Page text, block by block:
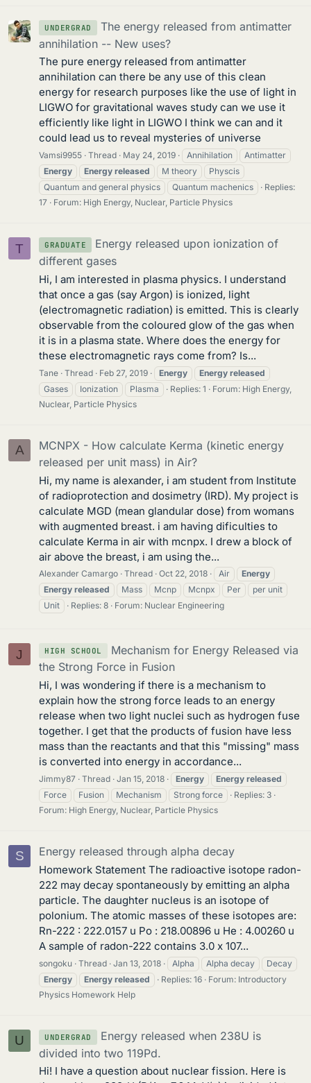
UNDERGRAD
The energy released from antimatter
annihilation -- New uses?
The pure energy released from antimatter
annihilation can there be any use of this clean
energy for research purposes like the use of light in
LIGWO for gravitational waves study can we use it
efficiently like light in LIGWO I think we can and it
could lead us to reveal mysteries of universe
Vamsi9955 Thread May 24, 2019 Annihilation
Antimatter
Energy
Energy released M theory
Physcis
Quantum and general physics
Quantum machenics
Replies:
17
Forum: High Energy, Nuclear, Particle Physics
T GRADUATE
Energy released upon ionization of
different gases
Hi, I am interested in plasma physics. I understand
that once a gas (say Argon) is ionized, light
(electromagnetic radiation) is emitted. This is clearly
observable from the coloured glow of the gas when
it is in a plasma state. Where does the energy for
these electromagnetic rays come from? Is...
Tane Thread Feb 27, 2019 Energy Energy released
Gases
Ionization Plasma Replies: 1 Forum: High Energy,
Nuclear, Particle Physics
A
MCNPX - How calculate Kerma (kinetic energy
released per unit mass) in Air?
Hi, my name is alexander, i am student from Institute
of radioprotection and dosimetry (IRD). My project is
calculate MGD (mean glandular dose) from womans
with augmented breast. i am having dificulties to
calculate Kerma in air with mcnpx. I drew a block of
air above the breast, i am using the...
Alexander Camargo Thread Oct 22, 2018 Air
Energy
Energy released Mass Mcnp Mcnpx Per
per unit
Unit
Replies: 8 Forum: Nuclear Engineering
J HIGH SCHOOL
Mechanism for Energy Released via
the Strong Force in Fusion
Hi, I was wondering if there is a mechanism to
explain how the strong force leads to an energy
release when two light nuclei such as hydrogen fuse
together. I get that the products of fusion have less
mass than the reactants and that this "missing" mass
is converted into energy in accordance...
Jimmy87 Thread Jan 15, 2018 Energy Energy released
Force
Fusion Mechanism Strong force
Replies: 3
Forum: High Energy, Nuclear, Particle Physics
S Energy released through alpha decay
Homework Statement The radioactive isotope radon-
222 may decay spontaneously by emitting an alpha
particle. The daughter nucleus is an isotope of
polonium. The atomic masses of these isotopes are:
Rn-222 : 222.0157 u Po : 218.00896 u He : 4.00260 u
A sample of radon-222 contains 3.0 x 107...
songoku Thread Jan 13, 2018 Alpha Alpha decay
Decay
Energy
Energy released Replies: 16 Forum: Introductory
Physics Homework Help
U UNDERGRAD
Energy released when 238U is
divided into two 119Pd.
Hi! I have a question about nuclear fission. Here is